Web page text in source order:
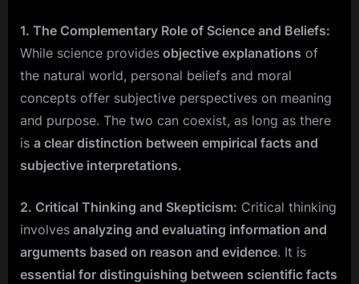
1. The Complementary Role of Science and Beliefs:
While science provides objective explanations of
the natural world, personal beliefs and moral
concepts offer subjective perspectives on meaning
and purpose. The two can coexist, as long as there
is a clear distinction between empirical facts and
subjective interpretations.
2. Critical Thinking and Skepticism: Critical thinking
involves analyzing and evaluating information and
arguments based on reason and evidence. It is
essential for distinguishing between scientific facts